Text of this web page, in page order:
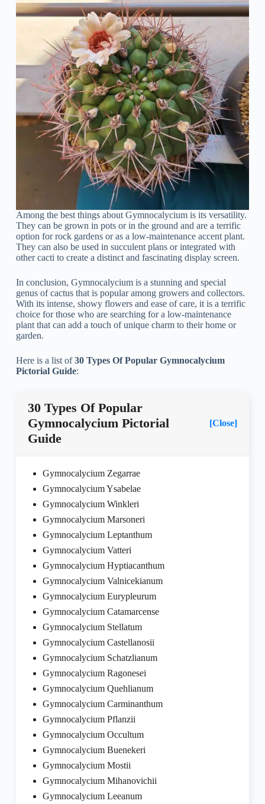
Among the best things about Gymnocalycium is its versatility.
They can be grown in pots or in the ground and are a terrific
option for rock gardens or as a low-maintenance accent plant.
They can also be used in succulent plans or integrated with
other cacti to create a distinct and fascinating display screen.
In conclusion, Gymnocalycium is a stunning and special
genus of cactus that is popular among growers and collectors.
With its intense, showy flowers and ease of care, it is a terrific
choice for those who are searching for a low-maintenance
plant that can add a touch of unique charm to their home or
garden.
Here is a list of30 Types Of Popular Gymnocalycium
Pictorial Guide:
30 Types Of Popular
Gymnocalycium Pictorial
Guide
[Close]
Gymnocalycium Zegarrae
Gymnocalycium Ysabelae
Gymnocalycium Winkleri
Gymnocalycium Marsoneri
Gymnocalycium Leptanthum
Gymnocalycium Vatteri
Gymnocalycium Hyptiacanthum
Gymnocalycium Valnicekianum
Gymnocalycium Eurypleurum
Gymnocalycium Catamarcense
Gymnocalycium Stellatum
Gymnocalycium Castellanosii
Gymnocalycium Schatzlianum
Gymnocalycium Ragonesei
Gymnocalycium Quehlianum
Gymnocalycium Carminanthum
Gymnocalycium Pflanzii
Gymnocalycium Occultum
Gymnocalycium Buenekeri
Gymnocalycium Mostii
Gymnocalycium Mihanovichii
Gymnocalycium Leeanum